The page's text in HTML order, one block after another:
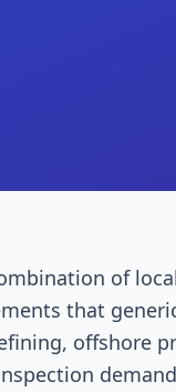
of
that generic
offshore